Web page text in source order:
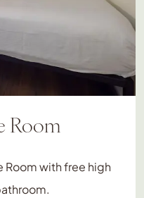
Room
Room with free high